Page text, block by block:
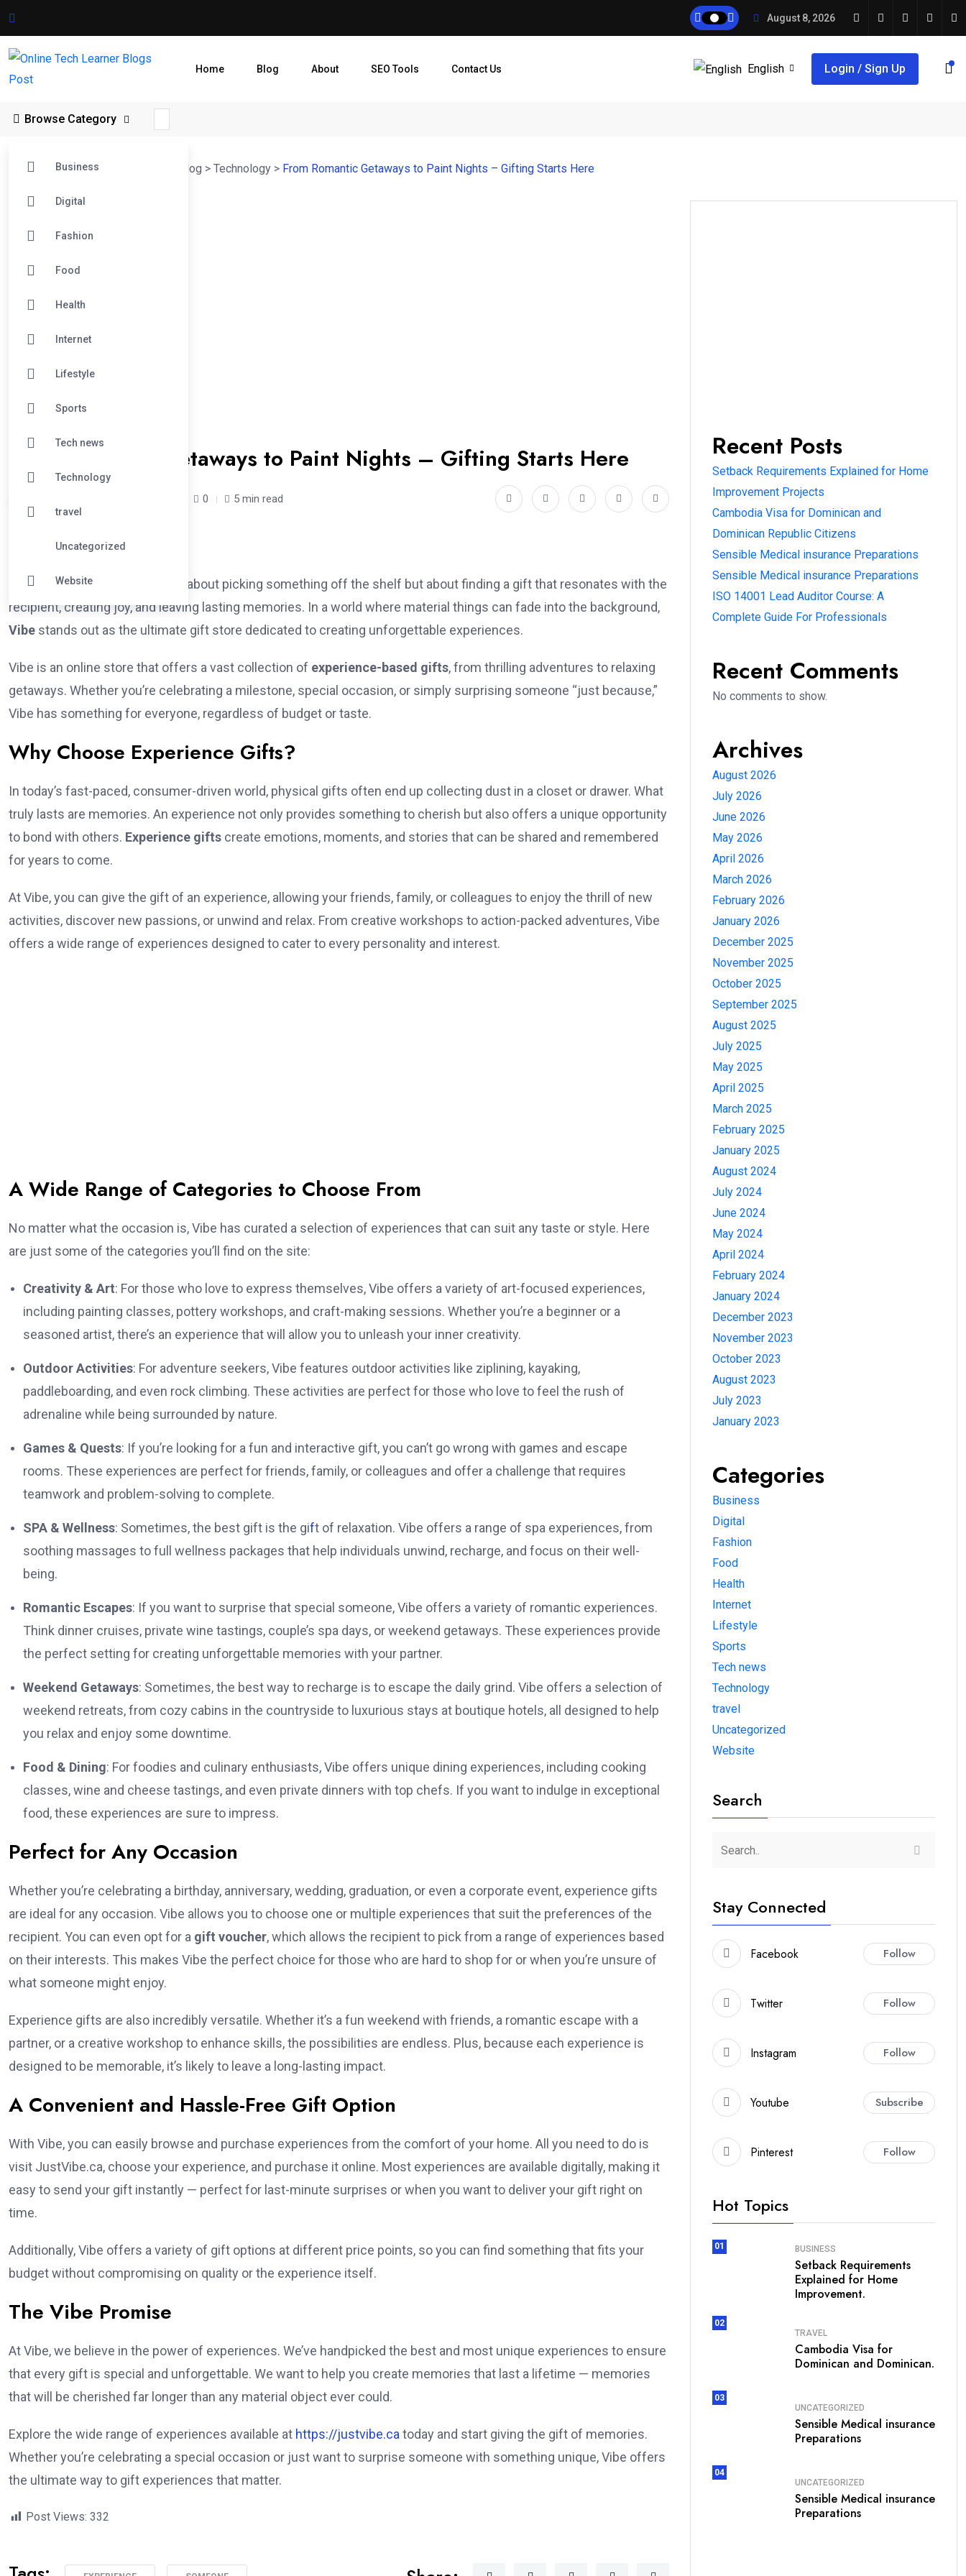
August 8, 2026
Home Blog About SEO Tools Contact Us English Login / Sign Up
Browse Category
Business
Digital
Fashion
Food
Health
Internet
Lifestyle
Sports
Tech news
Technology
travel
Uncategorized
Website
Online Tech Learner Blogs Post Blog > Technology > From Romantic Getaways to Paint Nights – Gifting Starts Here
From Romantic Getaways to Paint Nights – Gifting Starts Here
0 5 min read
Gift-giving is an art. It’s not just about picking something off the shelf but about finding a gift that resonates with the
recipient, creating joy, and leaving lasting memories. In a world where material things can fade into the background,
Vibe stands out as the ultimate gift store dedicated to creating unforgettable experiences.
Vibe is an online store that offers a vast collection of experience-based gifts, from thrilling adventures to relaxing
getaways. Whether you’re celebrating a milestone, special occasion, or simply surprising someone “just because,”
Vibe has something for everyone, regardless of budget or taste.
Why Choose Experience Gifts?
In today’s fast-paced, consumer-driven world, physical gifts often end up collecting dust in a closet or drawer. What
truly lasts are memories. An experience not only provides something to cherish but also offers a unique opportunity
to bond with others. Experience gifts create emotions, moments, and stories that can be shared and remembered
for years to come.
At Vibe, you can give the gift of an experience, allowing your friends, family, or colleagues to enjoy the thrill of new
activities, discover new passions, or unwind and relax. From creative workshops to action-packed adventures, Vibe
offers a wide range of experiences designed to cater to every personality and interest.
A Wide Range of Categories to Choose From
No matter what the occasion is, Vibe has curated a selection of experiences that can suit any taste or style. Here
are just some of the categories you’ll find on the site:
Creativity & Art: For those who love to express themselves, Vibe offers a variety of art-focused experiences,
including painting classes, pottery workshops, and craft-making sessions. Whether you’re a beginner or a
seasoned artist, there’s an experience that will allow you to unleash your inner creativity.
Outdoor Activities: For adventure seekers, Vibe features outdoor activities like ziplining, kayaking,
paddleboarding, and even rock climbing. These activities are perfect for those who love to feel the rush of
adrenaline while being surrounded by nature.
Games & Quests: If you’re looking for a fun and interactive gift, you can’t go wrong with games and escape
rooms. These experiences are perfect for friends, family, or colleagues and offer a challenge that requires
teamwork and problem-solving to complete.
SPA & Wellness: Sometimes, the best gift is the gift of relaxation. Vibe offers a range of spa experiences, from
soothing massages to full wellness packages that help individuals unwind, recharge, and focus on their well-
being.
Romantic Escapes: If you want to surprise that special someone, Vibe offers a variety of romantic experiences.
Think dinner cruises, private wine tastings, couple’s spa days, or weekend getaways. These experiences provide
the perfect setting for creating unforgettable memories with your partner.
Weekend Getaways: Sometimes, the best way to recharge is to escape the daily grind. Vibe offers a selection of
weekend retreats, from cozy cabins in the countryside to luxurious stays at boutique hotels, all designed to help
you relax and enjoy some downtime.
Food & Dining: For foodies and culinary enthusiasts, Vibe offers unique dining experiences, including cooking
classes, wine and cheese tastings, and even private dinners with top chefs. If you want to indulge in exceptional
food, these experiences are sure to impress.
Perfect for Any Occasion
Whether you’re celebrating a birthday, anniversary, wedding, graduation, or even a corporate event, experience gifts
are ideal for any occasion. Vibe allows you to choose one or multiple experiences that suit the preferences of the
recipient. You can even opt for a gift voucher, which allows the recipient to pick from a range of experiences based
on their interests. This makes Vibe the perfect choice for those who are hard to shop for or when you’re unsure of
what someone might enjoy.
Experience gifts are also incredibly versatile. Whether it’s a fun weekend with friends, a romantic escape with a
partner, or a creative workshop to enhance skills, the possibilities are endless. Plus, because each experience is
designed to be memorable, it’s likely to leave a long-lasting impact.
A Convenient and Hassle-Free Gift Option
With Vibe, you can easily browse and purchase experiences from the comfort of your home. All you need to do is
visit JustVibe.ca, choose your experience, and purchase it online. Most experiences are available digitally, making it
easy to send your gift instantly — perfect for last-minute surprises or when you want to deliver your gift right on
time.
Additionally, Vibe offers a variety of gift options at different price points, so you can find something that fits your
budget without compromising on quality or the experience itself.
The Vibe Promise
At Vibe, we believe in the power of experiences. We’ve handpicked the best and most unique experiences to ensure
that every gift is special and unforgettable. We want to help you create memories that last a lifetime — memories
that will be cherished far longer than any material object ever could.
Explore the wide range of experiences available at https://justvibe.ca today and start giving the gift of memories.
Whether you’re celebrating a special occasion or just want to surprise someone with something unique, Vibe offers
the ultimate way to gift experiences that matter.
Post Views: 332
Recent Posts
Setback Requirements Explained for Home
Improvement Projects
Cambodia Visa for Dominican and
Dominican Republic Citizens
Sensible Medical insurance Preparations
Sensible Medical insurance Preparations
ISO 14001 Lead Auditor Course: A
Complete Guide For Professionals
Recent Comments
No comments to show.
Archives
August 2026
July 2026
June 2026
May 2026
April 2026
March 2026
February 2026
January 2026
December 2025
November 2025
October 2025
September 2025
August 2025
July 2025
May 2025
April 2025
March 2025
February 2025
January 2025
August 2024
July 2024
June 2024
May 2024
April 2024
February 2024
January 2024
December 2023
November 2023
October 2023
August 2023
July 2023
January 2023
Categories
Business
Digital
Fashion
Food
Health
Internet
Lifestyle
Sports
Tech news
Technology
travel
Uncategorized
Website
Search
Stay Connected
Facebook Follow
Twitter Follow
Instagram Follow
Youtube Subscribe
Pinterest Follow
Hot Topics
01 BUSINESS
Setback Requirements
Explained for Home
Improvement.
02
TRAVEL
Cambodia Visa for
Dominican and Dominican.
03
UNCATEGORIZED
Sensible Medical insurance
Preparations
04
UNCATEGORIZED
Sensible Medical insurance
Preparations